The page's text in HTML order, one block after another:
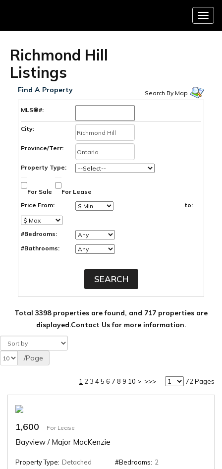
Menu
Richmond Hill
Listings
Find A Property Search By Map
MLS®#:
City:
Province/Terr:
Property Type:
For Sale
For Lease
Price From:
to:
#Bedrooms:
#Bathrooms:
Total 3398 properties are found, and 717 properties are
displayed.Contact Us for more information.
/Page
1 2 3 45 6 7 8 9 10 > >>> 72 Pages
1,600 For Lease
Bayview / Major MacKenzie
Property Type: Detached
#Bedrooms: 2